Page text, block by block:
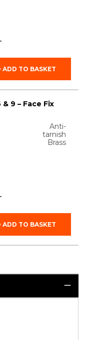
ADD TO BASKET
9 – Face Fix
Anti-
tarnish
Brass
ADD TO BASKET